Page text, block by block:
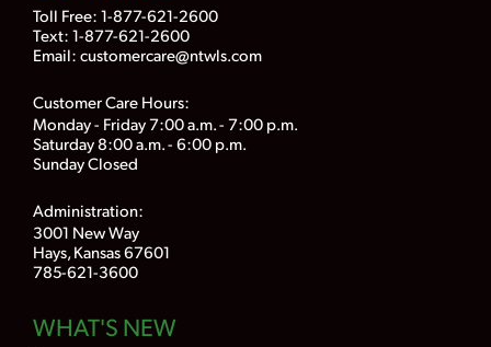
Toll Free: 1-877-621-2600
Text: 1-877-621-2600
Email: customercare@ntwls.com
Customer Care Hours:
Monday - Friday 7:00 a.m. - 7:00 p.m.
Saturday 8:00 a.m. - 6:00 p.m.
Sunday Closed
Administration:
3001 New Way
Hays, Kansas 67601
785-621-3600
WHAT'S NEW